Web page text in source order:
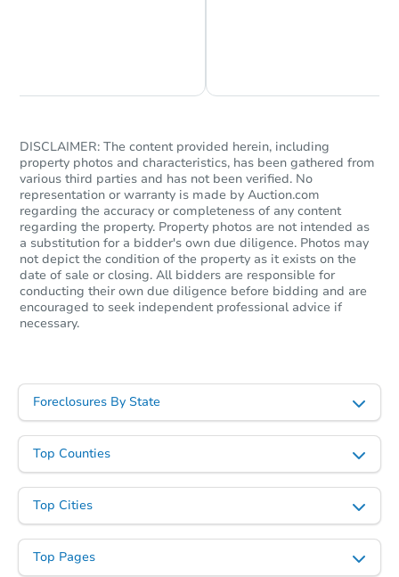
Starts in 23 days
TBDOpening Bid
3 bd 1 ba
Starts in 23 days
DISCLAIMER: The content provided herein, including
property photos and characteristics, has been gathered from
various third parties and has not been verified. No
representation or warranty is made by Auction.com
regarding the accuracy or completeness of any content
regarding the property. Property photos are not intended as
a substitution for a bidder's own due diligence. Photos may
not depict the condition of the property as it exists on the
date of sale or closing. All bidders are responsible for
conducting their own due diligence before bidding and are
encouraged to seek independent professional advice if
necessary.
Foreclosures By State
Top Counties
Top Cities
Top Pages